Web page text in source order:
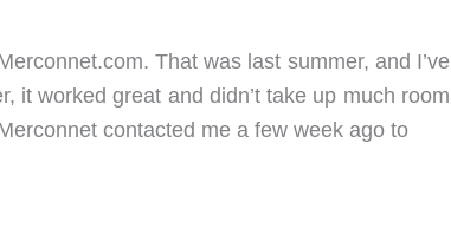
That was last summer, and I’ve
it worked great and didn’t take up much room
contacted me a few week ago to